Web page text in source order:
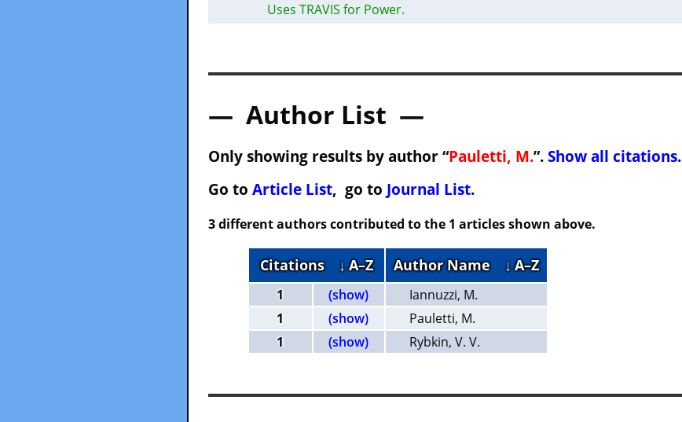
Uses TRAVIS for Power.
— Author List —
Only showing results by author “Pauletti, M.”. Show all citations.
Go to Article List, go to Journal List.
3 different authors contributed to the 1 articles shown above.
Citations ↓ A–Z Author Name ↓ A–Z
1 (show)
Iannuzzi, M.
1
(show)
Pauletti, M.
1
(show) Rybkin, V. V.